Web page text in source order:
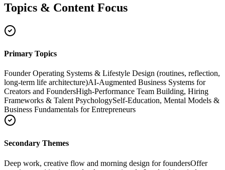
Topics & Content Focus
Primary Topics
Founder Operating Systems & Lifestyle Design (routines, reflection,
long-term life architecture)AI-Augmented Business Systems for
Creators and FoundersHigh-Performance Team Building, Hiring
Frameworks & Talent PsychologySelf-Education, Mental Models &
Business Fundamentals for Entrepreneurs
Secondary Themes
Deep work, creative flow and morning design for foundersOffer